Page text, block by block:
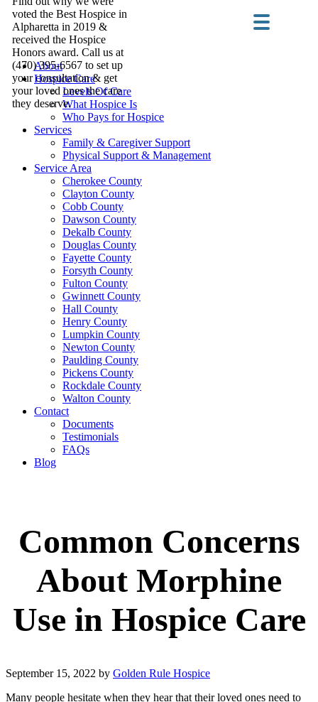
voted the Best Hospice in
Alpharetta in 2019 &
received the Hospice
Honors award. Call us at
(470) 395-6567 to set up
your consultation & get
your loved ones the care
they deserve.
About
Hospice Care
Levels Of Care
What Hospice Is
Who Pays for Hospice
Services
Family & Caregiver Support
Physical Support & Management
Service Area
Cherokee County
Clayton County
Cobb County
Dawson County
Dekalb County
Douglas County
Fayette County
Forsyth County
Fulton County
Gwinnett County
Hall County
Henry County
Lumpkin County
Newton County
Paulding County
Pickens County
Rockdale County
Walton County
Contact
Documents
Testimonials
FAQs
Blog
Common Concerns
About Morphine
Use in Hospice Care
September 15, 2022 by Golden Rule Hospice
Many people hesitate when they hear that their loved ones need to